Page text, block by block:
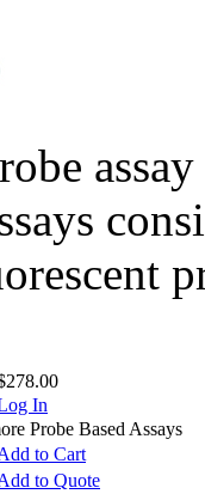
In
Probe Based Assays
to Cart
to Quote